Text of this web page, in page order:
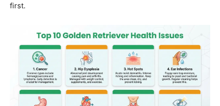
first.